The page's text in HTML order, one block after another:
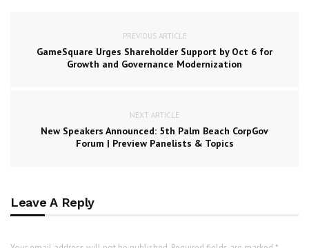
PREVIOUS ARTICLE
GameSquare Urges Shareholder Support by Oct 6 for
Growth and Governance Modernization
NEXT ARTICLE
New Speakers Announced: 5th Palm Beach CorpGov
Forum | Preview Panelists & Topics
Leave A Reply